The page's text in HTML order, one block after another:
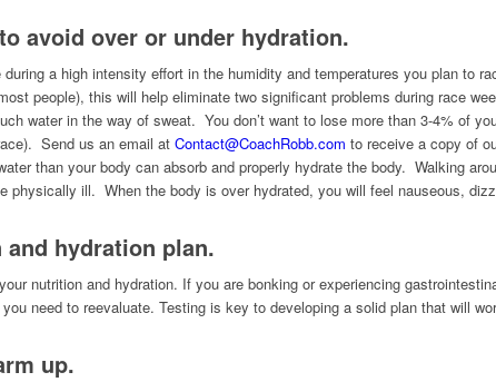
avoid over or under hydration.
a high intensity effort in the humidity and temperatures you plan to
people), this will help eliminate two significant problems during race
water in the way of sweat. You don’t want to lose more than 3-4% of
Send us an email at Contact@CoachRobb.com to receive a copy of
than your body can absorb and properly hydrate the body. Walking
physically ill. When the body is over hydrated, you will feel nauseous,
hydration plan.
nutrition and hydration. If you are bonking or experiencing
need to reevaluate. Testing is key to developing a solid plan that will
up.